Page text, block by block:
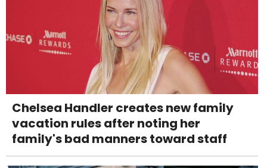
Chelsea Handler creates new family
vacation rules after noting her
family's bad manners toward staff